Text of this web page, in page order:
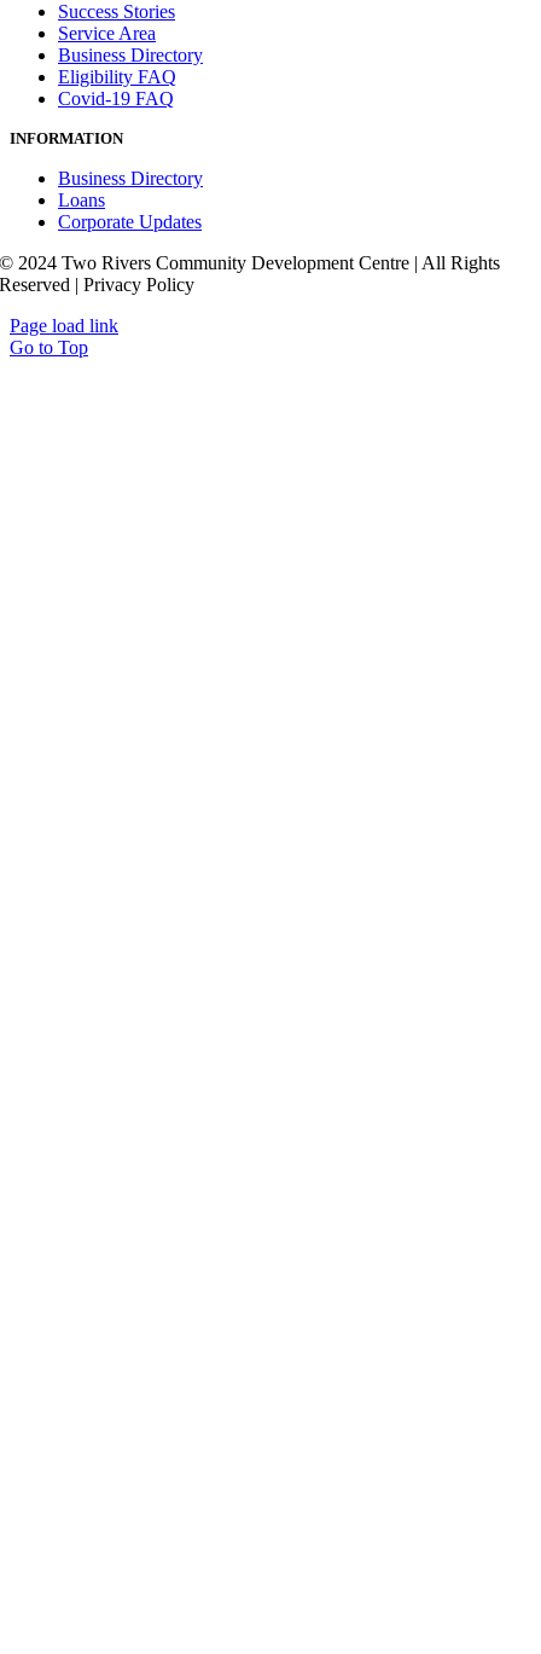
Success Stories
Service Area
Business Directory
Eligibility FAQ
Covid-19 FAQ
INFORMATION
Business Directory
Loans
Corporate Updates
© 2024 Two Rivers Community Development Centre | All Rights
Reserved | Privacy Policy
Page load link
Go to Top